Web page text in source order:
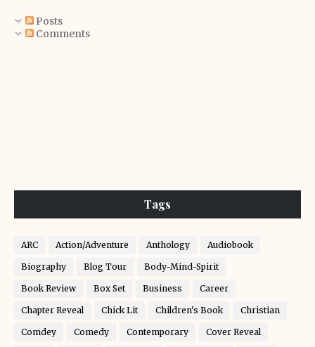
Posts
Comments
Tags
ARC Action/Adventure Anthology Audiobook
Biography Blog Tour Body-Mind-Spirit
Book Review Box Set Business Career
Chapter Reveal Chick Lit Children's Book Christian
Comdey Comedy Contemporary Cover Reveal